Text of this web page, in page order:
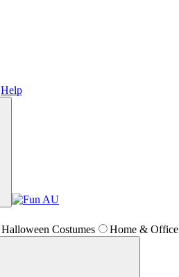
Help
Halloween Costumes Home & Office